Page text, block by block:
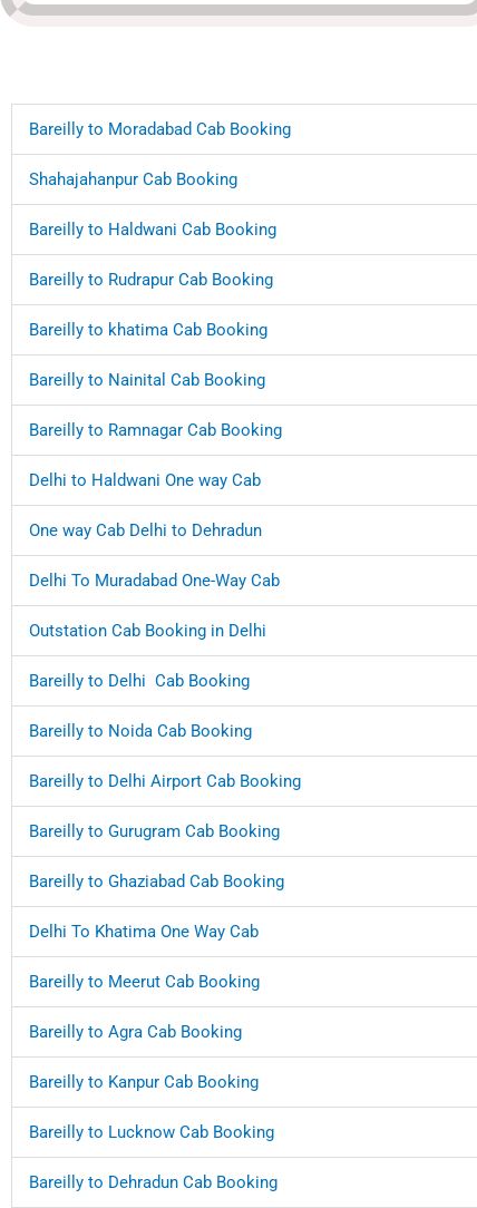
Bareilly to Moradabad Cab Booking
Shahajahanpur Cab Booking
Bareilly to Haldwani Cab Booking
Bareilly to Rudrapur Cab Booking
Bareilly to khatima Cab Booking
Bareilly to Nainital Cab Booking
Bareilly to Ramnagar Cab Booking
Delhi to Haldwani One way Cab
One way Cab Delhi to Dehradun
Delhi To Muradabad One-Way Cab
Outstation Cab Booking in Delhi
Bareilly to Delhi Cab Booking
Bareilly to Noida Cab Booking
Bareilly to Delhi Airport Cab Booking
Bareilly to Gurugram Cab Booking
Bareilly to Ghaziabad Cab Booking
Delhi To Khatima One Way Cab
Bareilly to Meerut Cab Booking
Bareilly to Agra Cab Booking
Bareilly to Kanpur Cab Booking
Bareilly to Lucknow Cab Booking
Bareilly to Dehradun Cab Booking